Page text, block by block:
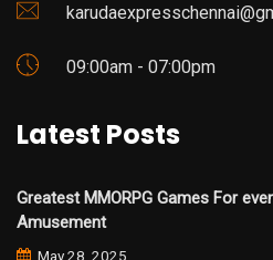
09:00am - 07:00pm
Latest Posts
Greatest MMORPG Games For
Amusement
May 28, 2025